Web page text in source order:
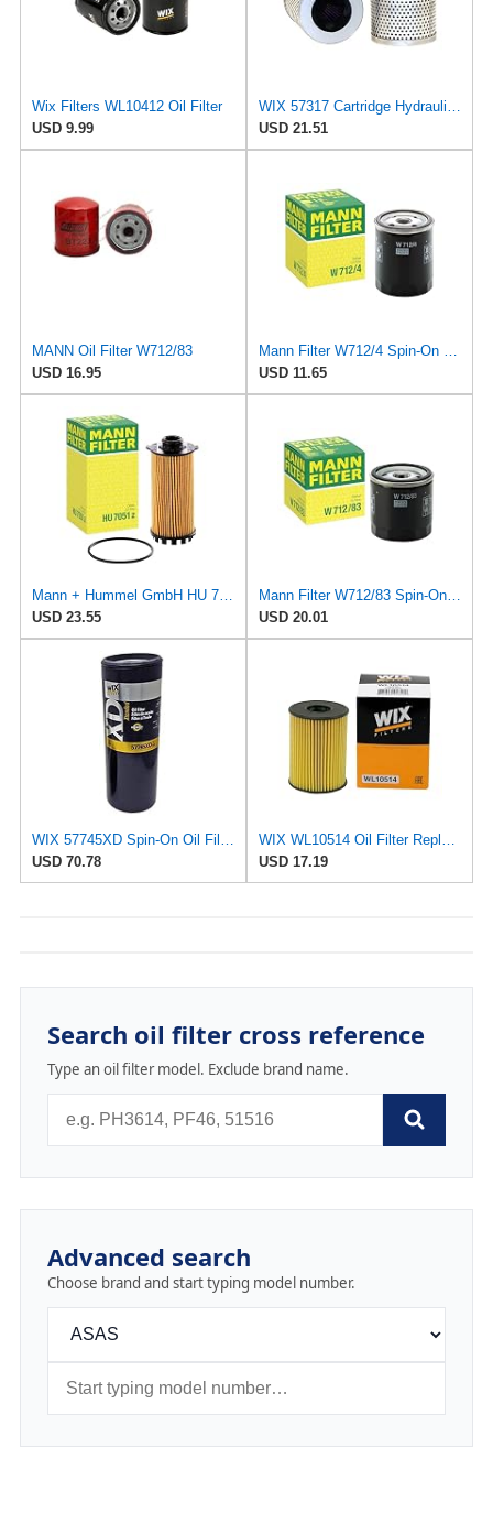
Wix Filters WL10412 Oil Filter
USD 9.99
WIX 57317 Cartridge Hydraulic Metal Canister Oil Filter
USD 21.51
MANN Oil Filter W712/83
USD 16.95
Mann Filter W712/4 Spin-On Oil Filter
USD 11.65
Mann + Hummel GmbH HU 7051 Z Oil Filter
USD 23.55
Mann Filter W712/83 Spin-On Oil Filter
USD 20.01
WIX 57745XD Spin-On Oil Filter
USD 70.78
WIX WL10514 Oil Filter Replacement, Built for Synthetic and High Mileage Oil - Compatible With
USD 17.19
Search oil filter cross reference
Type an oil filter model. Exclude brand name.
Advanced search
Choose brand and start typing model number.